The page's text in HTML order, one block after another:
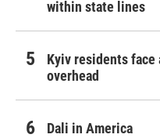
within state lines
Kyiv residents
overhead
Dali in America